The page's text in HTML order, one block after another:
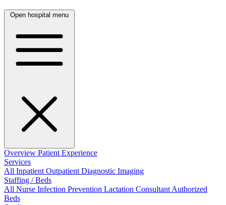
Open hospital menu
Overview Patient Experience
Services
All InpatientOutpatientDiagnostic Imaging
Staffing / Beds
All Nurse Infection Prevention Lactation ConsultantAuthorized
Beds